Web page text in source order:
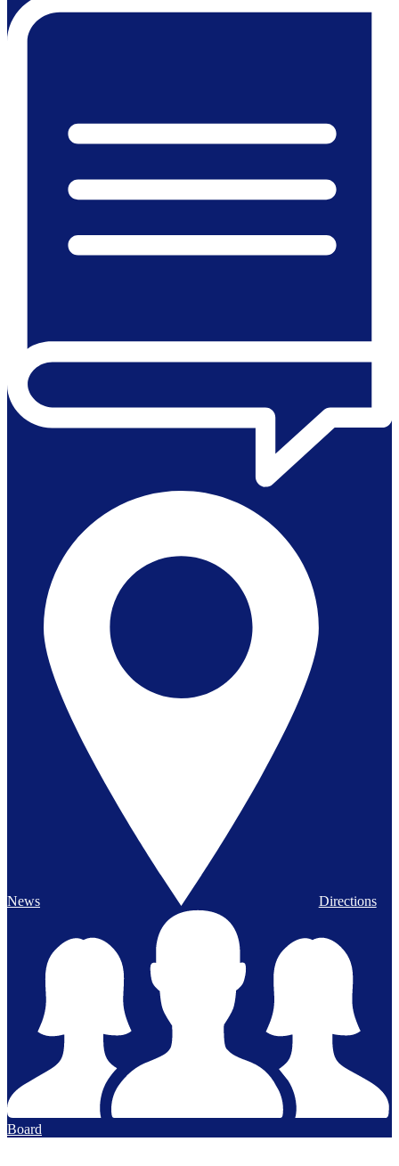
News Directions
Board